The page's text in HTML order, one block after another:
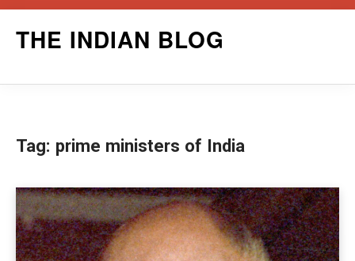
THE INDIAN BLOG
Tag: prime ministers of India